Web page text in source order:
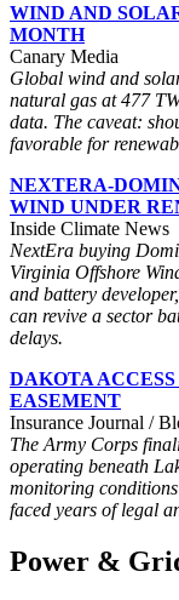
WIND AND
MONTH
Canary Media
Global wind and
natural gas at 477
data. The caveat:
favorable for
NEXTERA-
WIND UNDER
Inside Climate News
NextEra buying
Virginia Offshore
and battery
can revive a sector
delays.
DAKOTA
EASEMENT
Insurance Journal /
The Army Corps
operating beneath
monitoring
faced years of legal
Power &